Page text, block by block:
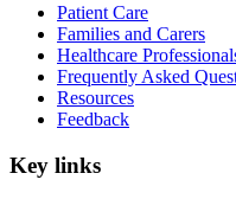
Patient Care
Families and Carers
Healthcare
Frequently Asked
Resources
Feedback
Key links